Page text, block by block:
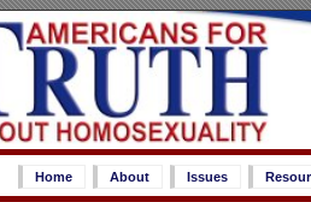
Home About Issues